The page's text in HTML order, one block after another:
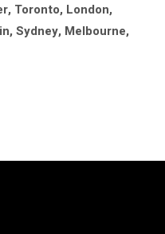
Toronto, London,
Sydney, Melbourne,